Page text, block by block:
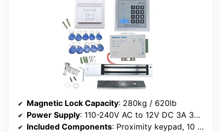
Magnetic Lock Capacity: 280kg / 620lb
Power Supply: 110-240V AC to 12V DC 3A 36W
Included Components: Proximity keypad, 10 key fobs, EXIT button